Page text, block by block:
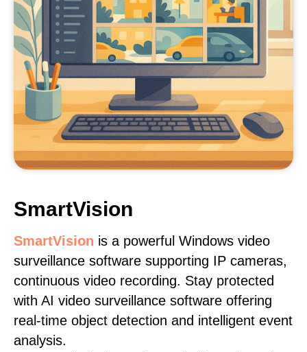
SmartVision
SmartVision is a powerful Windows video
surveillance software supporting IP cameras,
continuous video recording. Stay protected
with AI video surveillance software offering
real-time object detection and intelligent event
analysis.